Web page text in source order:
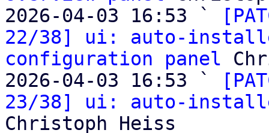
2026-04-03 16:53 `
22/38] ui: auto-
configuration panel
2026-04-03 16:53 `
23/38] ui: auto-
Christoph Heiss